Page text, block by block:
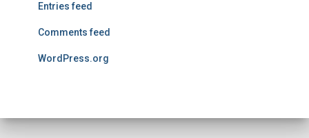
Entries feed
Comments feed
WordPress.org